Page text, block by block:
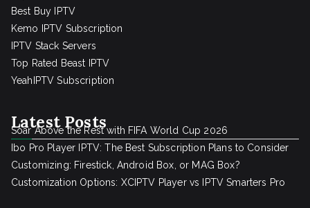
Best Buy IPTV
Kemo IPTV Subscription
IPTV Stack Servers
Top Rated Beast IPTV
YeahIPTV Subscription
Latest Posts
Soar Above the Rest with FIFA World Cup 2026
Ibo Pro Player IPTV: The Best Subscription Plans to Consider
Customizing: Firestick, Android Box, or MAG Box?
Customization Options: XCIPTV Player vs IPTV Smarters Pro